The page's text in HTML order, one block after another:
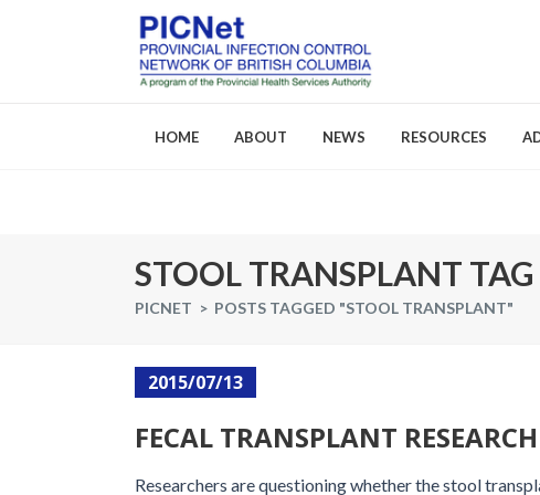
HOME ABOUT
About PICNet
Careers
NEWS RESOURCES
Activities and Games
STOOL TRANSPLANT TAG
PICNET > POSTS TAGGED "STOOL TRANSPLANT"
2015/07/13
FECAL TRANSPLANT
Researchers are questioning whether the stool